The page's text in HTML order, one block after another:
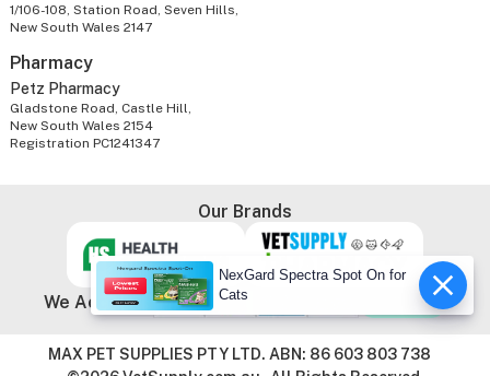
1/106-108, Station Road, Seven Hills,
New South Wales 2147
Pharmacy
Petz Pharmacy
Gladstone Road, Castle Hill,
New South Wales 2154
Registration PC1241347
Our Brands
We Accept
MAX PET SUPPLIES PTY LTD. ABN: 86 603 803 738
NexGard Spectra Spot On for
Cats